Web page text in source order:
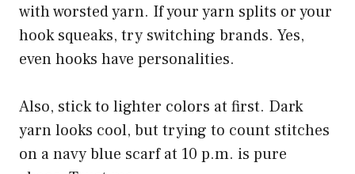
with worsted yarn. If your yarn splits or your
hook squeaks, try switching brands. Yes,
even hooks have personalities.
Also, stick to lighter colors at first. Dark
yarn looks cool, but trying to count stitches
on a navy blue scarf at 10 p.m. is pure